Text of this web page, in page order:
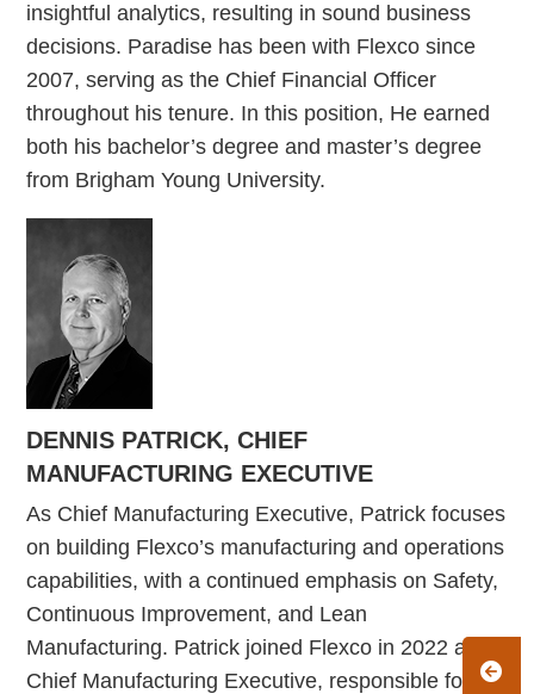
insightful analytics, resulting in sound business
decisions. Paradise has been with Flexco since
2007, serving as the Chief Financial Officer
throughout his tenure. In this position, He earned
both his bachelor’s degree and master’s degree
from Brigham Young University.
DENNIS PATRICK, CHIEF
MANUFACTURING EXECUTIVE
As Chief Manufacturing Executive, Patrick focuses
on building Flexco’s manufacturing and operations
capabilities, with a continued emphasis on Safety,
Continuous Improvement, and Lean
Manufacturing. Patrick joined Flexco in 2022 as
Chief Manufacturing Executive, responsible for